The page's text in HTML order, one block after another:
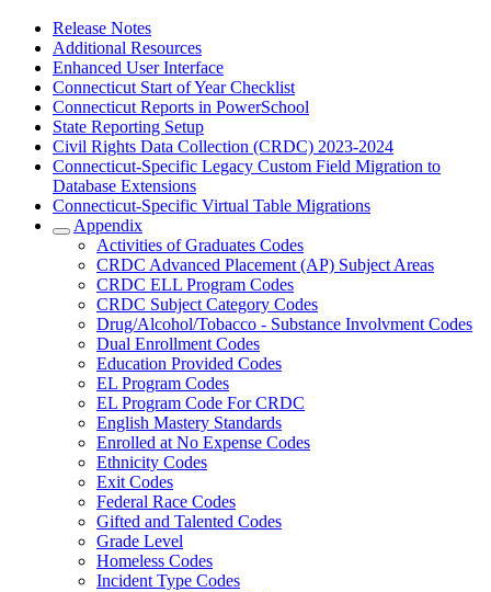
Release Notes
Additional Resources
Enhanced User Interface
Connecticut Start of Year Checklist
Connecticut Reports in PowerSchool
State Reporting Setup
Civil Rights Data Collection (CRDC) 2023-2024
Connecticut-Specific Legacy Custom Field Migration to
Database Extensions
Connecticut-Specific Virtual Table Migrations
Appendix
Activities of Graduates Codes
CRDC Advanced Placement (AP) Subject Areas
CRDC ELL Program Codes
CRDC Subject Category Codes
Drug/Alcohol/Tobacco - Substance Involvment Codes
Dual Enrollment Codes
Education Provided Codes
EL Program Codes
EL Program Code For CRDC
English Mastery Standards
Enrolled at No Expense Codes
Ethnicity Codes
Exit Codes
Federal Race Codes
Gifted and Talented Codes
Grade Level
Homeless Codes
Incident Type Codes